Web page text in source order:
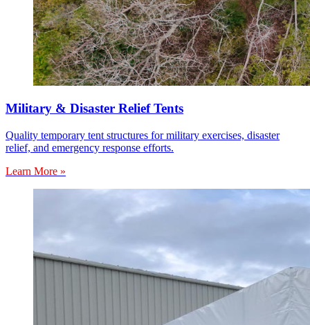
Military & Disaster Relief Tents
Quality temporary tent structures for military exercises, disaster
relief, and emergency response efforts.
Learn More »